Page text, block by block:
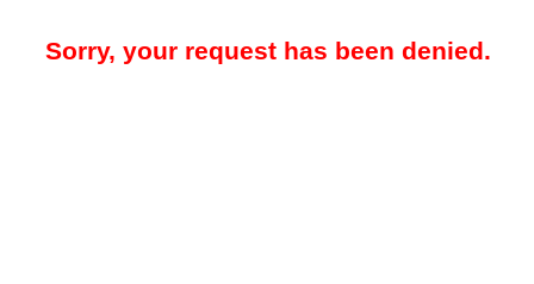
Sorry, your request has been denied.